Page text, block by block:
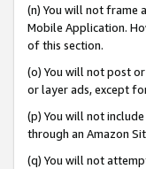
(n) You will not frame
Mobile Application.
of this section.
(o) You will not post
or layer ads, except
(p) You will not
through an Amazon
(q) You will not